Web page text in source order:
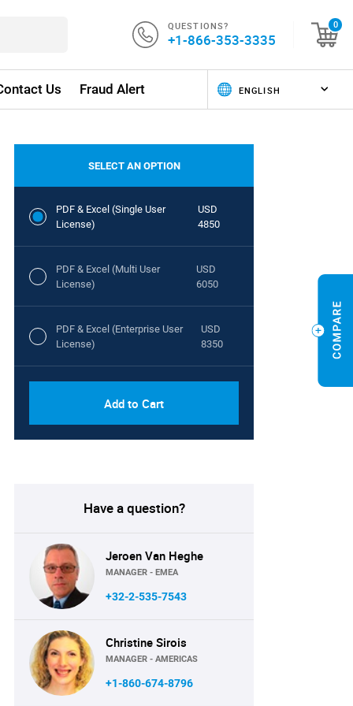
QUESTIONS?
+1-866-353-3335
0
Us Fraud Alert
SELECT AN OPTION
PDF & Excel (Single User
License)
USD
4850
PDF & Excel (Multi User
License)
USD
6050
PDF & Excel (Enterprise User
License)
USD
8350
Add to Cart
Have a question?
Jeroen Van Heghe
MANAGER - EMEA
+32-2-535-7543
Christine Sirois
MANAGER - AMERICAS
+1-860-674-8796